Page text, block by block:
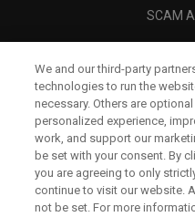
SCAM
We and our third-party
technologies to run the
necessary. Others are
personalized experience,
work, and support our
be set with your consent. By
you are agreeing to only
continue to visit our website.
not be set. For more